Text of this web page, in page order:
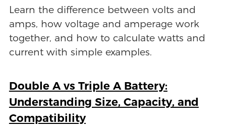
Learn the difference between volts and
amps, how voltage and amperage work
together, and how to calculate watts and
current with simple examples.
Double A vs Triple A Battery:
Understanding Size, Capacity, and
Compatibility